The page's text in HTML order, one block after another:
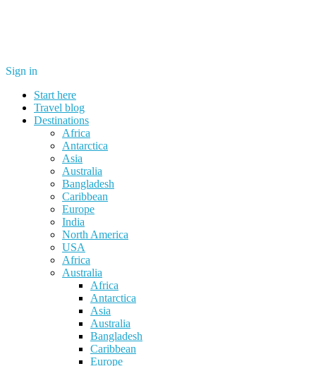
Sign in
Start here
Travel blog
Destinations
Africa
Antarctica
Asia
Australia
Bangladesh
Caribbean
Europe
India
North America
USA
Africa
Australia
Africa
Antarctica
Asia
Australia
Bangladesh
Caribbean
Europe